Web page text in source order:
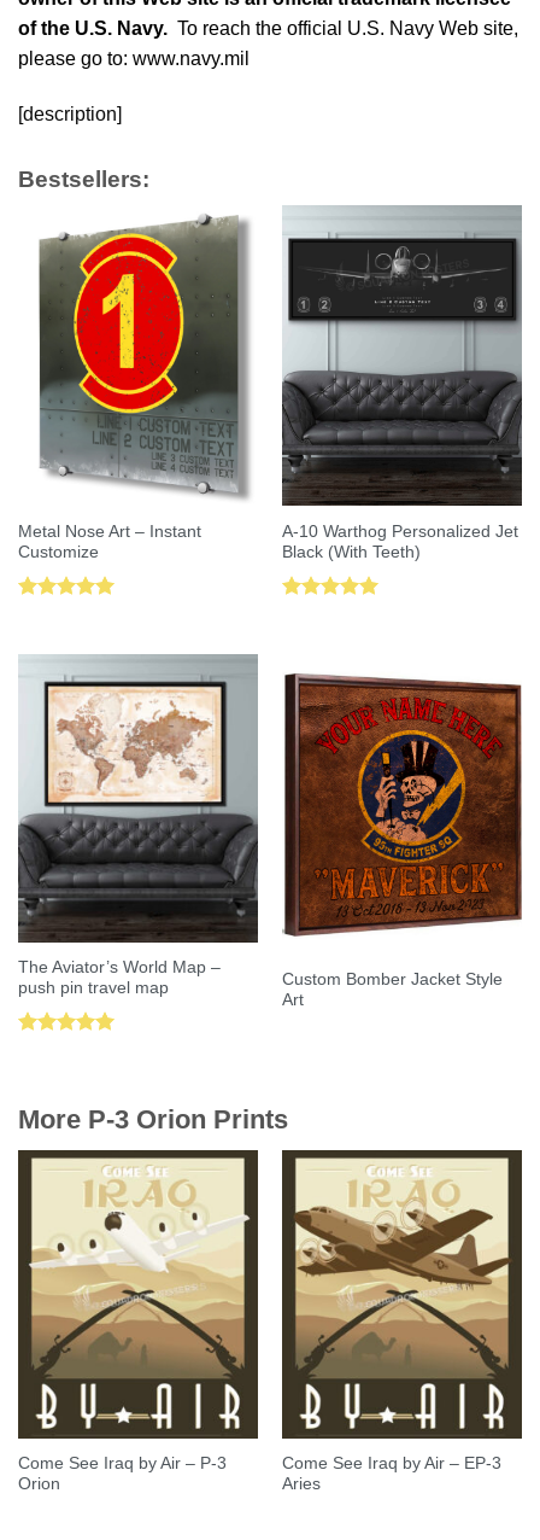
of the U.S. Navy. To reach the official U.S. Navy Web site,
please go to: www.navy.mil
[description]
Bestsellers:
Metal Nose Art – Instant
Customize
A-10 Warthog Personalized Jet
Black (With Teeth)
The Aviator’s World Map –
push pin travel map
Custom Bomber Jacket Style
Art
More P-3 Orion Prints
Come See Iraq by Air – P-3
Orion
Come See Iraq by Air – EP-3
Aries